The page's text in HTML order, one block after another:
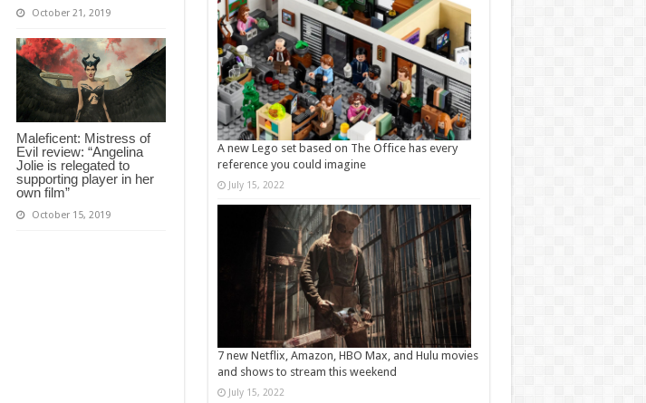
October 21, 2019
Maleficent: Mistress of
Evil review: “Angelina
Jolie is relegated to
supporting player in her
own film”
October 15, 2019
A new Lego set based on The Office has every
reference you could imagine
July 15, 2022
7 new Netflix, Amazon, HBO Max, and Hulu movies
and shows to stream this weekend
July 15, 2022